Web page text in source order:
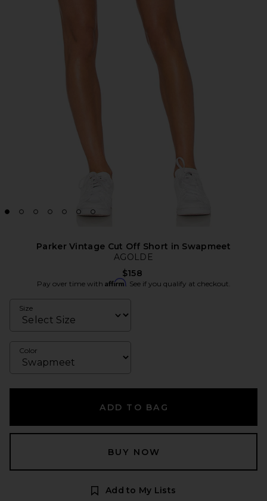
Parker Vintage Cut Off Short in Swapmeet
AGOLDE
$158
Pay over time with Affirm. See if you qualify at checkout.
Size
Color
ADD TO BAG
BUY NOW
Add to My Lists